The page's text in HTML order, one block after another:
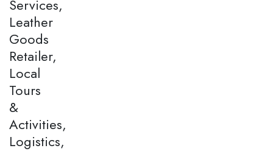
Services,
Leather
Goods
Retailer,
Local
Tours
&
Activities,
Logistics,